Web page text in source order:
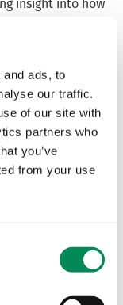
ads, to
our traffic.
of our site with
partners who
you’ve
from your use
insight into how
a
up call for
sexual
to children
child
underlined by